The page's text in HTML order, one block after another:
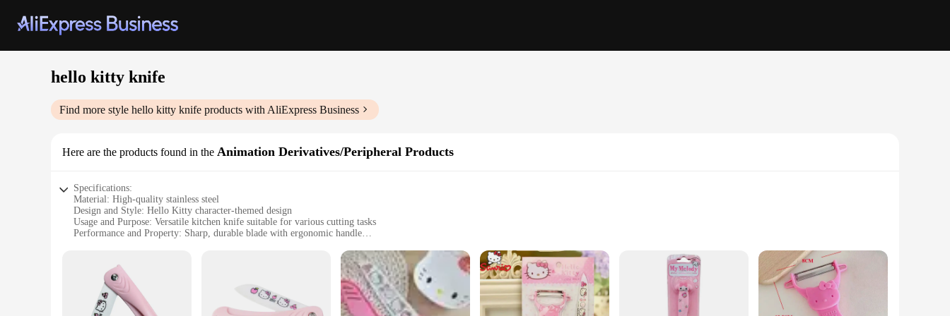
hello kitty knife
Find more style hello kitty knife products with AliExpress Business
Here are the products found in the Animation Derivatives/Peripheral Products
Specifications:
Material: High-quality stainless steel
Design and Style: Hello Kitty character-themed design
Usage and Purpose: Versatile kitchen knife suitable for various cutting tasks
Performance and Property: Sharp, durable blade with ergonomic handle
Features:
|Wholesale|
**Elegant Craftsmanship and Design**